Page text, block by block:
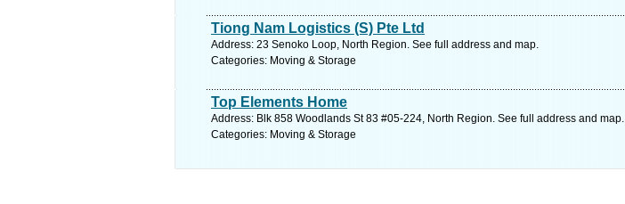
Tiong Nam Logistics (S) Pte Ltd
Address: 23 Senoko Loop, North Region. See full address and map.
Categories: Moving & Storage
Top Elements Home
Address: Blk 858 Woodlands St 83 #05-224, North Region. See full address and map.
Categories: Moving & Storage